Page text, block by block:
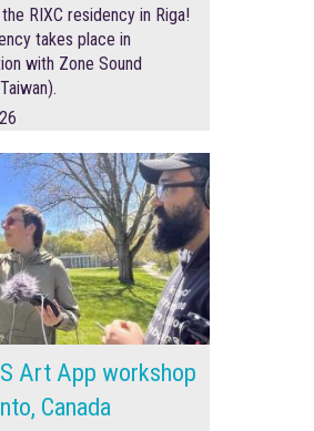
RIXC residency in Riga!
takes place in
with Zone Sound
Art App workshop
Canada